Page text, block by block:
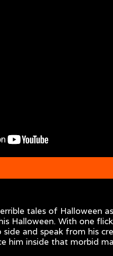
tales of Halloween
Halloween. With one
side and speak from his
him inside that morbid